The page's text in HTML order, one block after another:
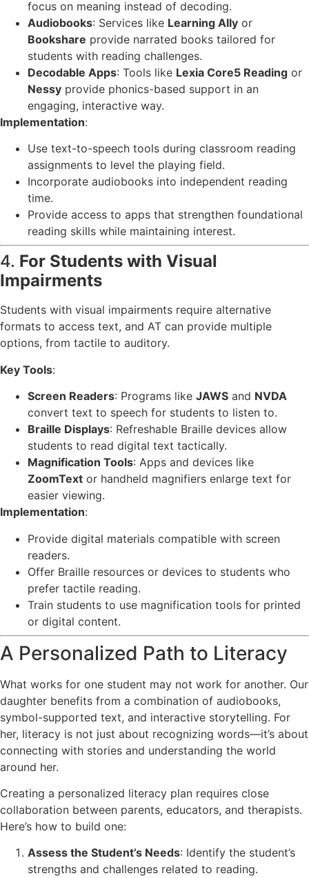
focus on meaning instead of decoding.
Audiobooks: Services like Learning Ally or
Bookshare provide narrated books tailored for
students with reading challenges.
Decodable Apps: Tools like Lexia Core5 Reading or
Nessy provide phonics-based support in an
engaging, interactive way.
Implementation:
Use text-to-speech tools during classroom reading
assignments to level the playing field.
Incorporate audiobooks into independent reading
time.
Provide access to apps that strengthen foundational
reading skills while maintaining interest.
4. For Students with Visual
Impairments
Students with visual impairments require alternative
formats to access text, and AT can provide multiple
options, from tactile to auditory.
Key Tools:
Screen Readers: Programs like JAWS and NVDA
convert text to speech for students to listen to.
Braille Displays: Refreshable Braille devices allow
students to read digital text tactically.
Magnification Tools: Apps and devices like
ZoomText or handheld magnifiers enlarge text for
easier viewing.
Implementation:
Provide digital materials compatible with screen
readers.
Offer Braille resources or devices to students who
prefer tactile reading.
Train students to use magnification tools for printed
or digital content.
A Personalized Path to Literacy
What works for one student may not work for another. Our
daughter benefits from a combination of audiobooks,
symbol-supported text, and interactive storytelling. For
her, literacy is not just about recognizing words—it’s about
connecting with stories and understanding the world
around her.
Creating a personalized literacy plan requires close
collaboration between parents, educators, and therapists.
Here’s how to build one:
Assess the Student’s Needs: Identify the student’s
strengths and challenges related to reading.